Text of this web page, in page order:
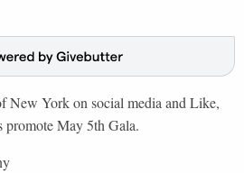
New York on social media and Like,
promote May 5th Gala.